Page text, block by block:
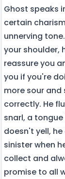
Ghost speaks
certain
unnerving
your shoulder,
reassure you
you if you're
more sour and
correctly. He
snarl, a
doesn't yell,
sinister when
collect and
promise to all